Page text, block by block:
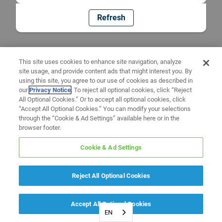
Refresh
EN
This site uses cookies to enhance site navigation, analyze
site usage, and provide content ads that might interest you. By
using this site, you agree to our use of cookies as described in
ourPrivacy Notice. To reject all optional cookies, click “Reject
All Optional Cookies.” Or to accept all optional cookies, click
“Accept All Optional Cookies.” You can modify your selections
through the “Cookie & Ad Settings” available here or in the
browser footer.
Cookie & Ad Settings
Reject All Optional Cookies
Accept All Optional Cookies